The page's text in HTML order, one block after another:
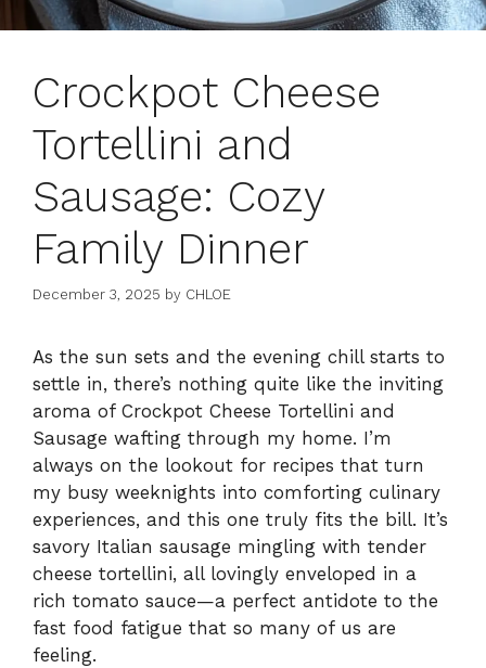
Crockpot Cheese
Tortellini and
Sausage: Cozy
Family Dinner
December 3, 2025 by CHLOE
As the sun sets and the evening chill starts to
settle in, there’s nothing quite like the inviting
aroma of Crockpot Cheese Tortellini and
Sausage wafting through my home. I’m
always on the lookout for recipes that turn
my busy weeknights into comforting culinary
experiences, and this one truly fits the bill. It’s
savory Italian sausage mingling with tender
cheese tortellini, all lovingly enveloped in a
rich tomato sauce—a perfect antidote to the
fast food fatigue that so many of us are
feeling.